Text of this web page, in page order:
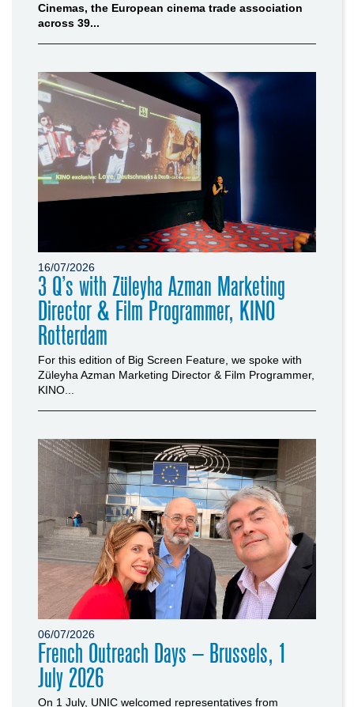
Cinemas, the European cinema trade association
across 39...
16/07/2026
3 Q’s with Züleyha Azman Marketing
Director & Film Programmer, KINO
Rotterdam
For this edition of Big Screen Feature, we spoke with
Züleyha Azman Marketing Director & Film Programmer,
KINO...
06/07/2026
French Outreach Days – Brussels, 1
July 2026
On 1 July, UNIC welcomed representatives from